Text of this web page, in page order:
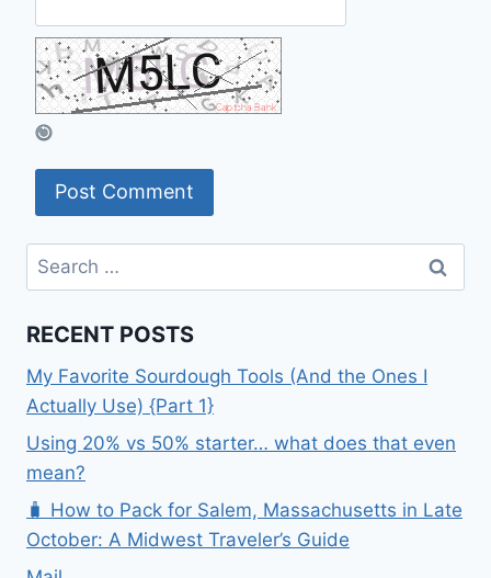
Search
for:
RECENT POSTS
My Favorite Sourdough Tools (And the Ones I
Actually Use) {Part 1}
Using 20% vs 50% starter… what does that even
mean?
🧳 How to Pack for Salem, Massachusetts in Late
October: A Midwest Traveler’s Guide